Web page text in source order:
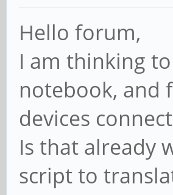
Hello forum,
I am thinking
notebook, and
devices
Is that already
script to